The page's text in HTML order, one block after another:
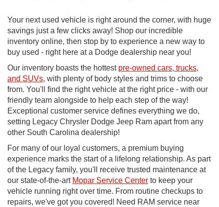
Your next used vehicle is right around the corner, with huge
savings just a few clicks away! Shop our incredible
inventory online, then stop by to experience a new way to
buy used - right here at a Dodge dealership near you!
Our inventory boasts the hottest pre-owned cars, trucks,
and SUVs, with plenty of body styles and trims to choose
from. You'll find the right vehicle at the right price - with our
friendly team alongside to help each step of the way!
Exceptional customer service defines everything we do,
setting Legacy Chrysler Dodge Jeep Ram apart from any
other South Carolina dealership!
For many of our loyal customers, a premium buying
experience marks the start of a lifelong relationship. As part
of the Legacy family, you'll receive trusted maintenance at
our state-of-the-art Mopar Service Center to keep your
vehicle running right over time. From routine checkups to
repairs, we've got you covered! Need RAM service near